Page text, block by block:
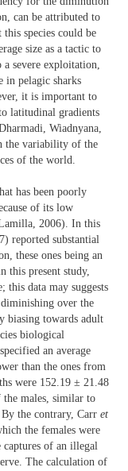
can be attributed to
species could be
size as a tactic to
severe exploitation,
in pelagic sharks
it is important to
latitudinal gradients
Wiadnyana,
the variability of the
of the world.
has been poorly
of its low
2006). In this
reported substantial
these ones being an
this present study,
this data may suggests
over the
biasing towards adult
biological
an average
than the ones from
were 152.19 ± 21.48
males, similar to
the contrary, Carr et
the females were
of an illegal
The calculation of